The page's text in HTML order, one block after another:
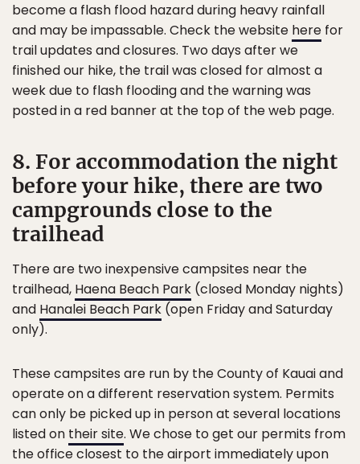
become a flash flood hazard during heavy rainfall
and may be impassable. Check the website here for
trail updates and closures. Two days after we
finished our hike, the trail was closed for almost a
week due to flash flooding and the warning was
posted in a red banner at the top of the web page.
8. For accommodation the night
before your hike, there are two
campgrounds close to the
trailhead
There are two inexpensive campsites near the
trailhead, Haena Beach Park (closed Monday nights)
and Hanalei Beach Park (open Friday and Saturday
only).
These campsites are run by the County of Kauai and
operate on a different reservation system. Permits
can only be picked up in person at several locations
listed on their site. We chose to get our permits from
the office closest to the airport immediately upon